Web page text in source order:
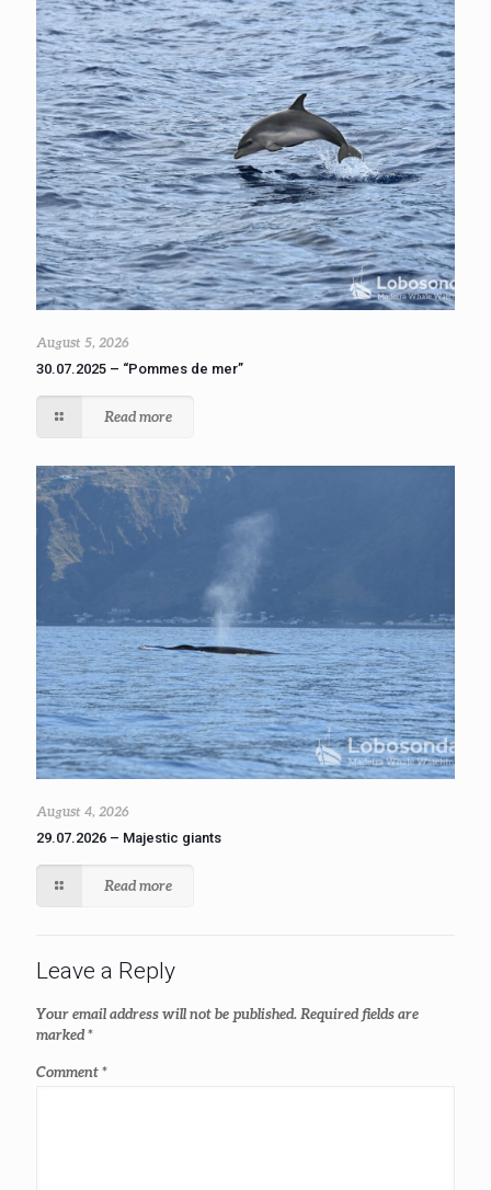
August 5, 2026
30.07.2025 – “Pommes de mer”
Read more
August 4, 2026
29.07.2026 – Majestic giants
Read more
Leave a Reply
Your email address will not be published.Required fields are
marked*
Comment*